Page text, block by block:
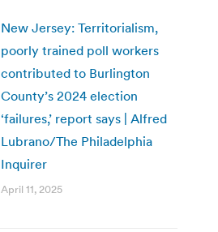
New Jersey: Territorialism,
poorly trained poll workers
contributed to Burlington
County’s 2024 election
‘failures,’ report says | Alfred
Lubrano/The Philadelphia
Inquirer
April 11, 2025